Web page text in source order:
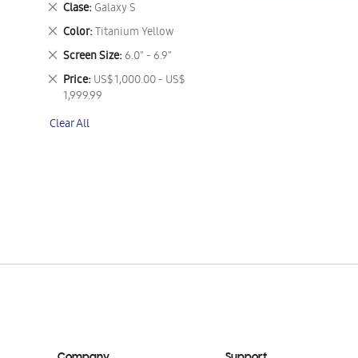
Clase Galaxy S
Remove
This
Item
Color Titanium Yellow
Remove
This
Item
Screen Size 6.0" - 6.9"
Remove
This
Item
Price US$ 1,000.00 - US$
1,999.99
Remove
This
Clear All